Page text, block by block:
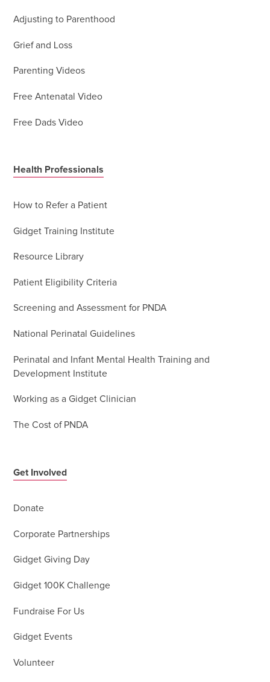
Adjusting to Parenthood
Grief and Loss
Parenting Videos
Free Antenatal Video
Free Dads Video
Health Professionals
How to Refer a Patient
Gidget Training Institute
Resource Library
Patient Eligibility Criteria
Screening and Assessment for PNDA
National Perinatal Guidelines
Perinatal and Infant Mental Health Training and
Development Institute
Working as a Gidget Clinician
The Cost of PNDA
Get Involved
Donate
Corporate Partnerships
Gidget Giving Day
Gidget 100K Challenge
Fundraise For Us
Gidget Events
Volunteer